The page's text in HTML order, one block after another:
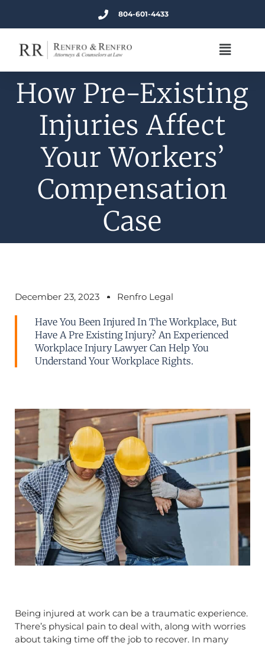
804-601-4433
How Pre-Existing
Injuries Affect
Your Workers’
Compensation
Case
December 23, 2023 Renfro Legal
Have You Been Injured In The Workplace, But
Have A Pre Existing Injury? An Experienced
Workplace Injury Lawyer Can Help You
Understand Your Workplace Rights.
Being injured at work can be a traumatic experience.
There’s physical pain to deal with, along with worries
about taking time off the job to recover. In many